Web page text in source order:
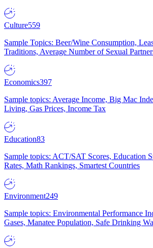
Culture559
Sample Topics: Beer/Wine Consumption,
Traditions, Average Number of Sexual
Economics397
Sample topics: Average Income, Big Mac
Living, Gas Prices, Income Tax
Education83
Sample topics: ACT/SAT Scores, Education
Rates, Math Rankings, Smartest Countries
Environment249
Sample topics: Environmental Performance
Gases, Manatee Population, Safe Drinking